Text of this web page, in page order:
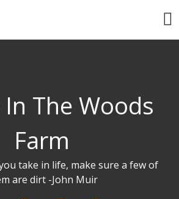
The Woods
Farm
take in life, make sure a few of
are dirt -John Muir